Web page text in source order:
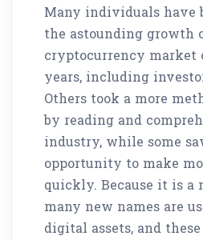
Many individuals have
the astounding growth
cryptocurrency market
years, including
Others took a more
by reading and
industry, while some
opportunity to make
quickly. Because it is a
many new names are
digital assets, and